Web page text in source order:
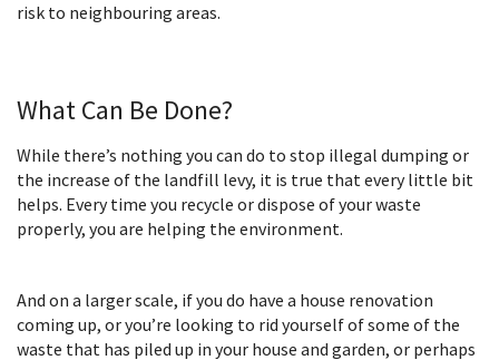
risk to neighbouring areas.
What Can Be Done?
While there’s nothing you can do to stop illegal dumping or
the increase of the landfill levy, it is true that every little bit
helps. Every time you recycle or dispose of your waste
properly, you are helping the environment.
And on a larger scale, if you do have a house renovation
coming up, or you’re looking to rid yourself of some of the
waste that has piled up in your house and garden, or perhaps